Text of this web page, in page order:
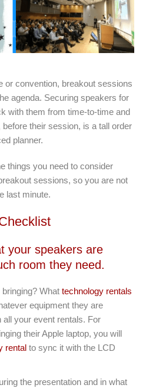
or convention, breakout sessions
agenda. Securing speakers for
with them from time-to-time and
their session, is a tall order
planner.
things you need to consider
sessions, so you are not
last minute.
your speakers are
room they need.
What technology rentals
equipment they are
all your event rentals. For
their Apple laptop, you will
rental to sync it with the LCD
the presentation and in what